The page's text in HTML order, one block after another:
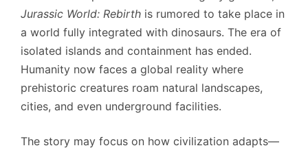
Jurassic World: Rebirth is rumored to take place in
a world fully integrated with dinosaurs. The era of
isolated islands and containment has ended.
Humanity now faces a global reality where
prehistoric creatures roam natural landscapes,
cities, and even underground facilities.
The story may focus on how civilization adapts—